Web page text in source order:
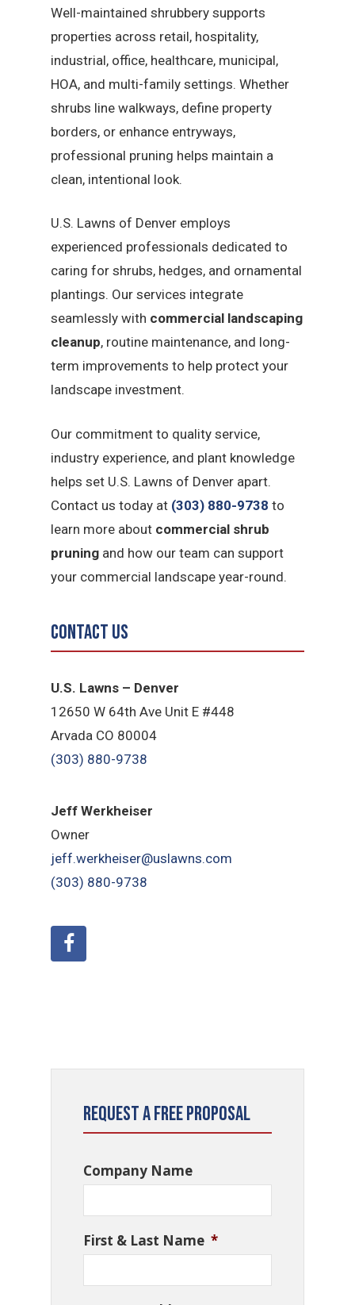
Well-maintained shrubbery supports
properties across retail, hospitality,
industrial, office, healthcare, municipal,
HOA, and multi-family settings. Whether
shrubs line walkways, define property
borders, or enhance entryways,
professional pruning helps maintain a
clean, intentional look.
U.S. Lawns of Denver employs
experienced professionals dedicated to
caring for shrubs, hedges, and ornamental
plantings. Our services integrate
seamlessly with commercial landscaping
cleanup, routine maintenance, and long-
term improvements to help protect your
landscape investment.
Our commitment to quality service,
industry experience, and plant knowledge
helps set U.S. Lawns of Denver apart.
Contact us today at (303) 880-9738 to
learn more about commercial shrub
pruning and how our team can support
your commercial landscape year-round.
Contact Us
U.S. Lawns – Denver
12650 W 64th Ave Unit E #448
Arvada CO 80004
(303) 880-9738
Jeff Werkheiser
Owner
jeff.werkheiser@uslawns.com
(303) 880-9738
Request a Free Proposal
Company Name
First & Last Name *